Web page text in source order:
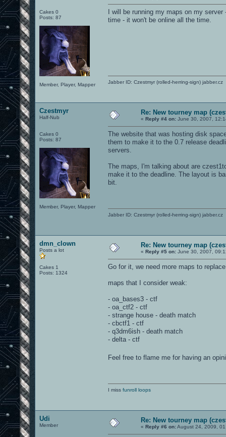
Cakes 0
Posts: 87
Member, Player, Mapper
I will be running my maps on my
time - it won't be online all the time.
Jabber ID: Czestmyr (rolled-herring-sign) jabber.cz
Czestmyr
Half-Nub
Cakes 0
Posts: 87
Member, Player, Mapper
Re: New tourney map
« Reply #4 on: June 30, 2007,
The website that was hosting disk
them to make it to the 0.7 release
servers.
The maps, I'm talking about are
make it to the deadline. The layout is
bit.
Jabber ID: Czestmyr (rolled-herring-sign) jabber.cz
dmn_clown
Posts a lot
Cakes 1
Posts: 1324
Re: New tourney map
« Reply #5 on: June 30, 2007,
Go for it, we need more maps to
maps that I consider weak:
- oa_bases3 - ctf
- oa_ctf2 - ctf
- strange house - death match
- cbctf1 - ctf
- q3dm6ish - death match
- delta - ctf
Feel free to flame me for having an
I miss funroll loops
Udi
Member
Re: New tourney map
« Reply #6 on:August 24, 2009,